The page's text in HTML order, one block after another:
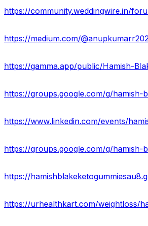
https://groups.google.com/g/hamish-
https://www.linkedin.com/events/
https://groups.google.com/g/hamish-
https://